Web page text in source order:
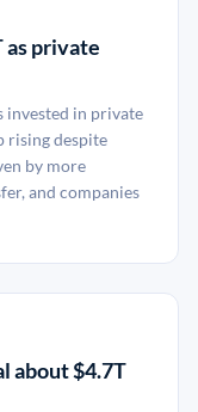
as private
invested in private
rising despite
by more
and companies
about $4.7T